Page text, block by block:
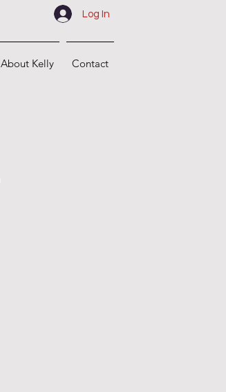
Log In
About Kelly Contact